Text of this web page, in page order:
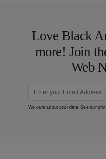
Love Black
more! Join
Web
We care about your data. See our